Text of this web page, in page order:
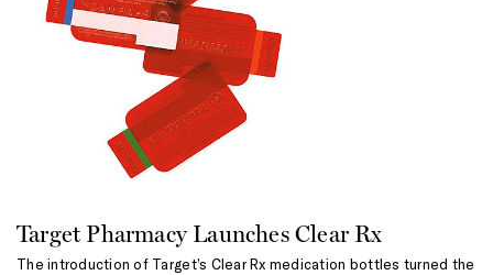
Target Pharmacy Launches Clear Rx
The introduction of Target’s Clear Rx medication bottles turned the